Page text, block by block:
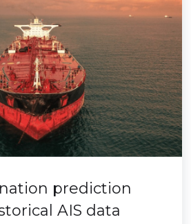
prediction
AIS data